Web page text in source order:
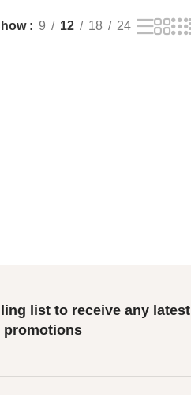
9 12 18 24
list to receive any latest
promotions